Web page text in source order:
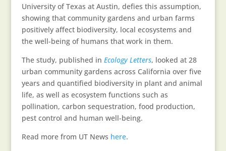
University of Texas at Austin, defies this assumption,
showing that community gardens and urban farms
positively affect biodiversity, local ecosystems and
the well-being of humans that work in them.
The study, published in Ecology Letters, looked at 28
urban community gardens across California over five
years and quantified biodiversity in plant and animal
life, as well as ecosystem functions such as
pollination, carbon sequestration, food production,
pest control and human well-being.
Read more from UT News here.